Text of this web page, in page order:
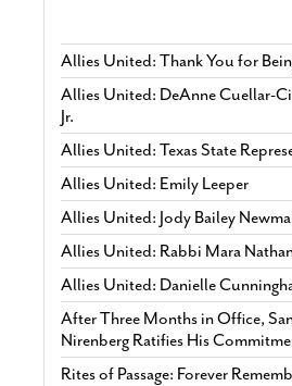
Allies United: Thank You for
Allies United: DeAnne Cuellar-
Jr.
Allies United: Texas State
Allies United: Emily Leeper
Allies United: Jody Bailey
Allies United: Rabbi Mara
Allies United: Danielle
After Three Months in Office,
Nirenberg Ratifies His
Rites of Passage: Forever